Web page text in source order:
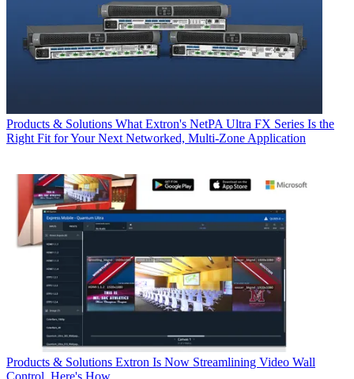
Products & Solutions What Extron's NetPA Ultra FX Series Is the
Right Fit for Your Next Networked, Multi‑Zone Application
Products & Solutions Extron Is Now Streamlining Video Wall